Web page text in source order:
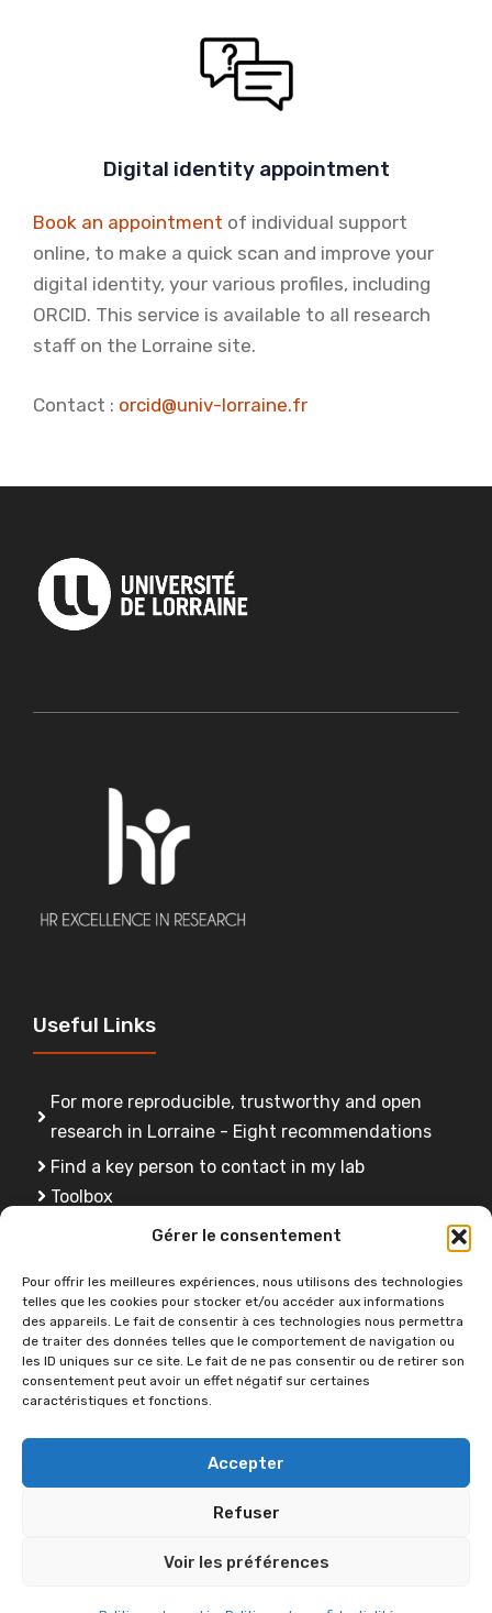
Gérer le consentement
Pour offrir les meilleures expériences, nous utilisons des technologies
telles que les cookies pour stocker et/ou accéder aux informations
des appareils. Le fait de consentir à ces technologies nous permettra
de traiter des données telles que le comportement de navigation ou
les ID uniques sur ce site. Le fait de ne pas consentir ou de retirer son
consentement peut avoir un effet négatif sur certaines
caractéristiques et fonctions.
Accepter
Refuser
Voir les préférences
Digital identity appointment
Book an appointment of individual support
online, to make a quick scan and improve your
digital identity, your various profiles, including
ORCID. This service is available to all research
staff on the Lorraine site.
Contact : orcid@univ-lorraine.fr
Useful Links
For more reproducible, trustworthy and open
research in Lorraine - Eight recommendations
Find a key person to contact in my lab
Toolbox
Do you have a question ?